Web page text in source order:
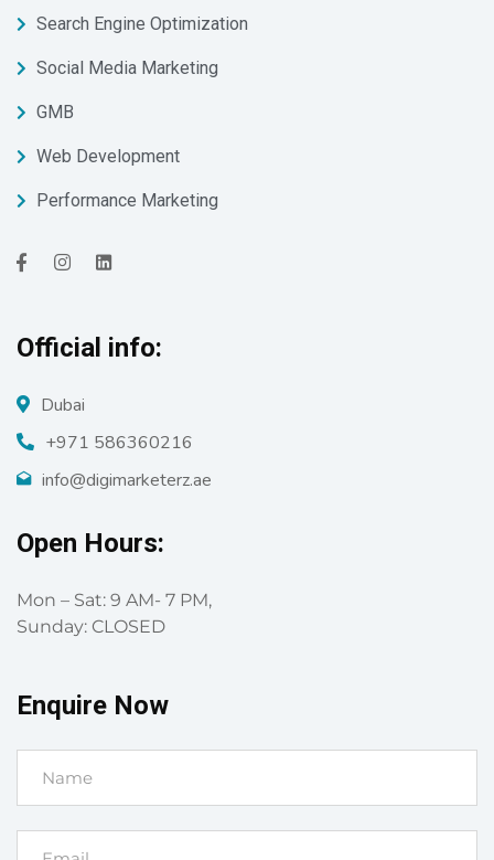
Search Engine Optimization
Social Media Marketing
GMB
Web Development
Performance Marketing
Official info:
Dubai
+971 586360216
info@digimarketerz.ae
Open Hours:
Mon – Sat: 9 AM- 7 PM,
Sunday: CLOSED
Enquire Now